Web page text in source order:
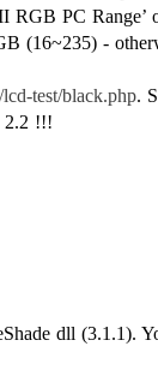
PC Range’
(16~235) -
test/black.php.
2.2 !!!
dll (3.1.1).